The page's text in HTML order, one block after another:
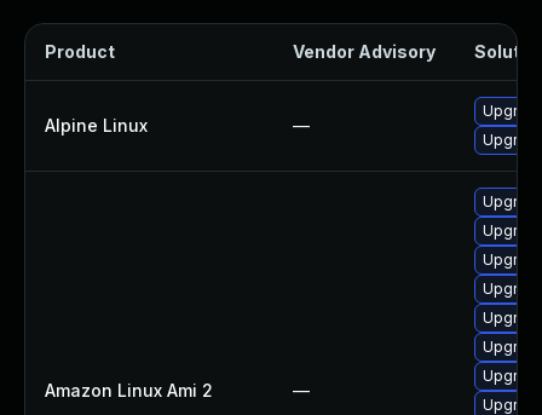
Product Vendor Advisory
Alpine Linux —
Amazon Linux Ami 2 —